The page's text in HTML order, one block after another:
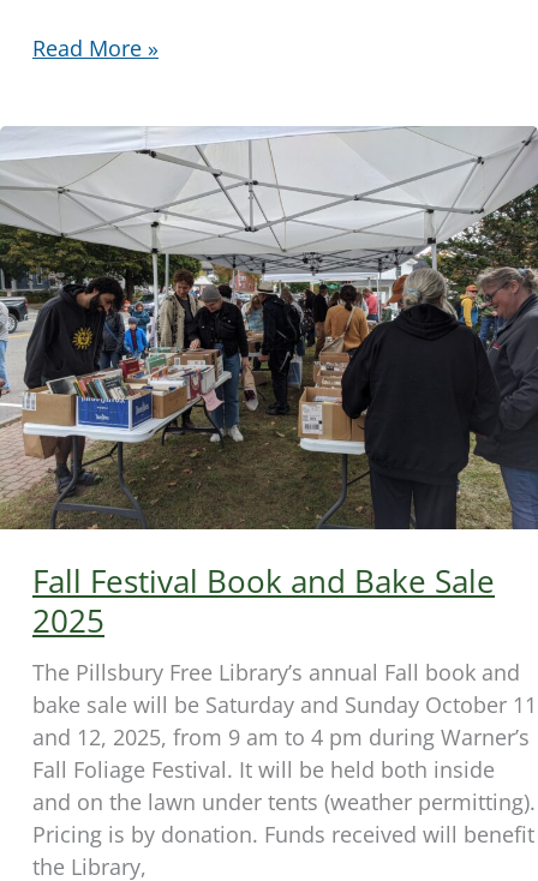
Banned
and
Fundraiser
2025
Read More »
Fall Festival Book and Bake Sale
2025
The Pillsbury Free Library’s annual Fall book and
bake sale will be Saturday and Sunday October 11
and 12, 2025, from 9 am to 4 pm during Warner’s
Fall Foliage Festival. It will be held both inside
and on the lawn under tents (weather permitting).
Pricing is by donation. Funds received will benefit
the Library,